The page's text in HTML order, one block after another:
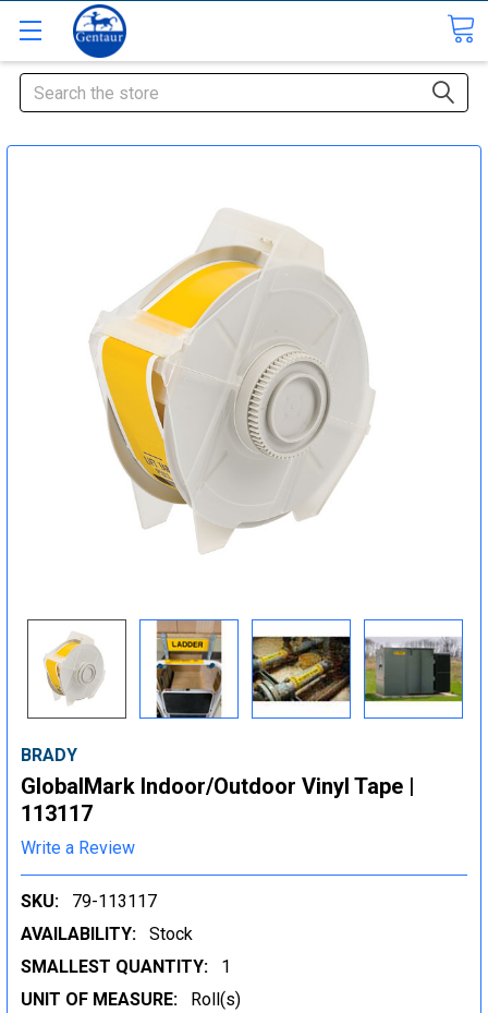
Search
BRADY
GlobalMark Indoor/Outdoor Vinyl Tape |
113117
Write a Review
SKU:
79-113117
AVAILABILITY:
Stock
SMALLEST QUANTITY:
1
UNIT OF MEASURE:
Roll(s)